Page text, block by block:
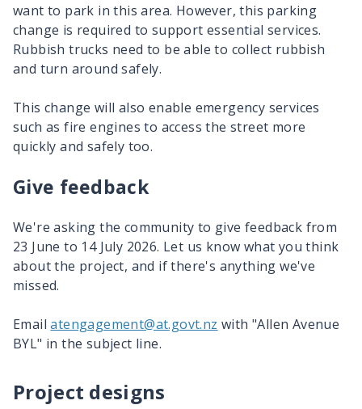
want to park in this area. However, this parking
change is required to support essential services.
Rubbish trucks need to be able to collect rubbish
and turn around safely.
This change will also enable emergency services
such as fire engines to access the street more
quickly and safely too.
Give feedback
We're asking the community to give feedback from
23 June to 14 July 2026. Let us know what you think
about the project, and if there's anything we've
missed.
Emailatengagement@at.govt.nz with "Allen Avenue
BYL" in the subject line.
Project designs